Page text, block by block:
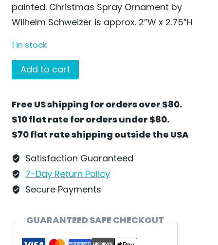
painted. Christmas Spray Ornament by
Wilhelm Schweizer is approx. 2”W x 2.75”H
1 in stock
Christmas
Spray
Wilhelm
Schweizer
-
CO117
quantity
Add to cart
Free US shipping for orders over $80.
$10 flat rate for orders under $80.
$70 flat rate shipping outside the USA
Satisfaction Guaranteed
7-Day Return Policy
Secure Payments
GUARANTEED SAFE CHECKOUT